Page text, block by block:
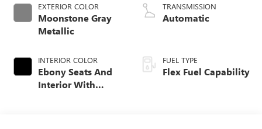
EXTERIOR COLOR
Moonstone Gray
Metallic
INTERIOR COLOR
Ebony Seats And
Interior With
TRANSMISSION
Automatic
FUEL TYPE
Flex Fuel Capability